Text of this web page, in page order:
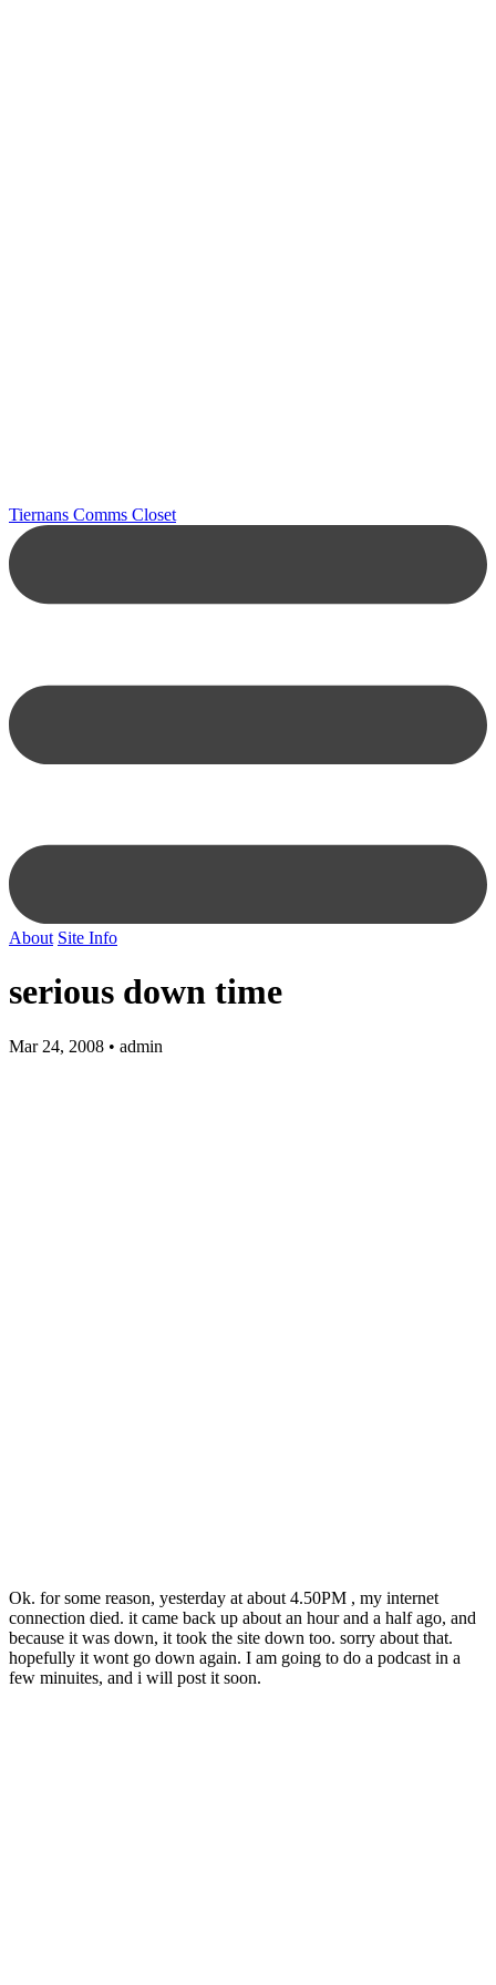
Tiernans Comms Closet
About Site Info
serious down time
Mar 24, 2008 • admin
Ok. for some reason, yesterday at about 4.50PM , my internet
connection died. it came back up about an hour and a half ago, and
because it was down, it took the site down too. sorry about that.
hopefully it wont go down again. I am going to do a podcast in a
few minuites, and i will post it soon.